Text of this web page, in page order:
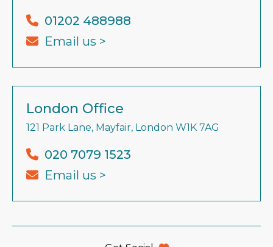
01202 488988
Email us >
London Office
121 Park Lane, Mayfair, London W1K 7AG
020 7079 1523
Email us >